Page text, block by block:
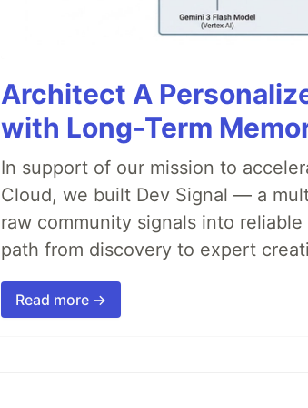
Architect A
with Long-Term
In support of our mission to
Cloud, we built Dev Signal — a
raw community signals into
path from discovery to expert
Read more →